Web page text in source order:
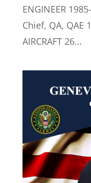
ENGINEER
Chief, QA, QAE
AIRCRAFT 26...